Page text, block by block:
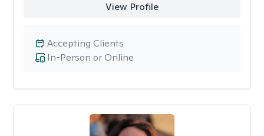
View Profile
In-Person or Online
Accepting Clients